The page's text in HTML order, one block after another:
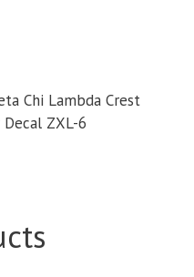
Chi Lambda Crest
ZXL-6